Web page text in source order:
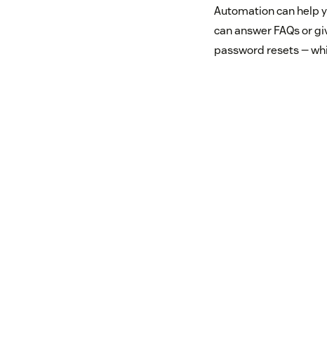
Automation can help
can answer FAQs or
password resets —